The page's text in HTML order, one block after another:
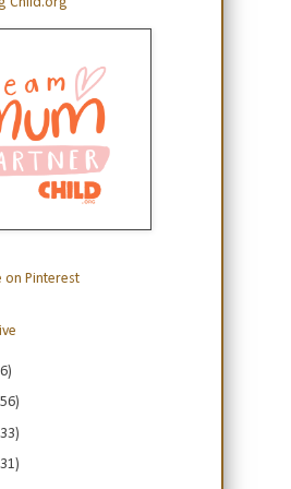
on Pinterest